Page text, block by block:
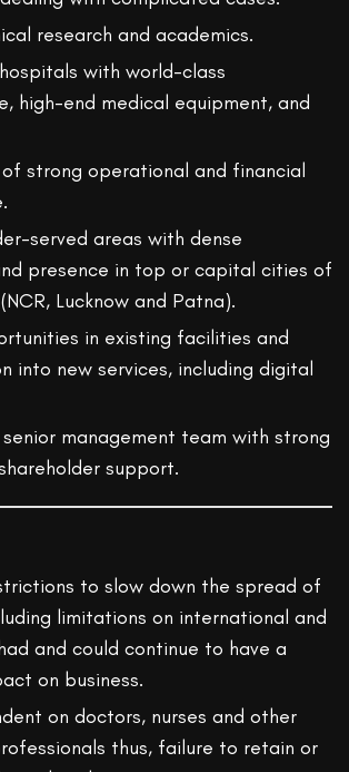
research and academics.
with world-class
high-end medical equipment, and
of strong operational and financial
served areas with dense
presence in top or capital cities of
Lucknow and Patna).
in existing facilities and
into new services, including digital
management team with strong
support.
to slow down the spread of
limitations on international and
and could continue to have a
on business.
on doctors, nurses and other
thus, failure to retain or